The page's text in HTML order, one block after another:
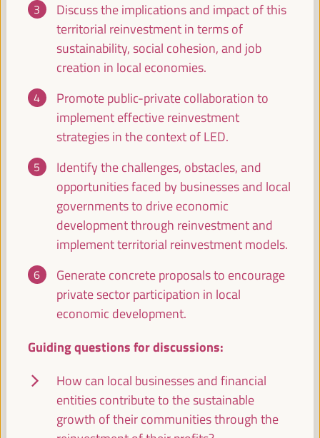
Care based approaches to LED
Policy dialogue
Sala París -09:3011:00 Axis 3
Economic and Territorial Strategies to Create
Opportunities in Intermediate Cities
Dialogue panel
Sala Bruselas - 09:30 11:00 Axis 3
Global experiences on public banking, ethical
banking and local credits for territorial financing
Dialogue panel
Sala Madrid - 09:30 11:00 Axis 1
Uniting territories
Sala Club - 11:00 Axis 3
Discuss the implications and impact of this
territorial reinvestment in terms of
sustainability, social cohesion, and job
creation in local economies.
Promote public-private collaboration to
implement effective reinvestment
strategies in the context of LED.
Identify the challenges, obstacles, and
opportunities faced by businesses and local
governments to drive economic
development through reinvestment and
implement territorial reinvestment models.
Generate concrete proposals to encourage
private sector participation in local
economic development.
Guiding questions for discussions:
How can local businesses and financial
entities contribute to the sustainable
growth of their communities through the